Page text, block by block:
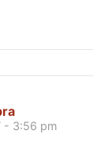
- 3:56 pm